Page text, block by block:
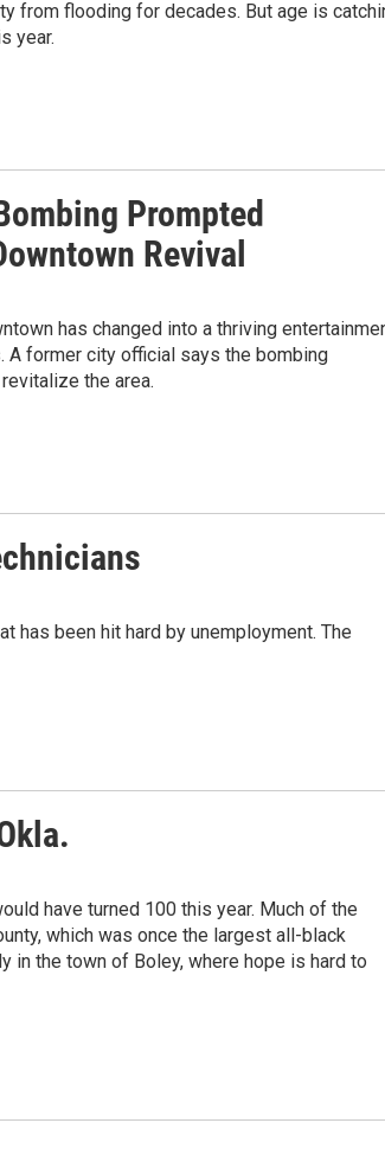
from flooding for decades. But age is
year.
Prompted
Revival
has changed into a thriving
A former city official says the bombing
the area.
has been hit hard by unemployment. The
have turned 100 this year. Much of the
which was once the largest all-black
in the town of Boley, where hope is hard to